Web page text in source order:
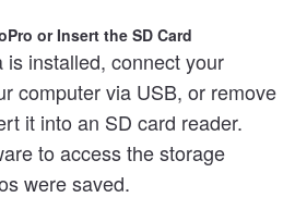
or Insert the SD Card
installed, connect your
computer via USB, or remove
it into an SD card reader.
to access the storage
were saved.